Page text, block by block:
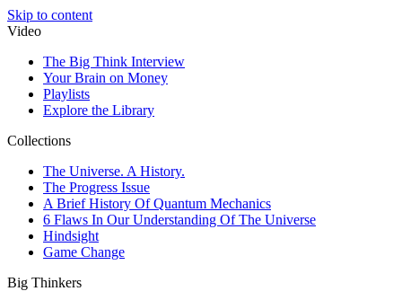
Skip to content
Video
The Big Think Interview
Your Brain on Money
Playlists
Explore the Library
Collections
The Universe. A History.
The Progress Issue
A Brief History Of Quantum Mechanics
6 Flaws In Our Understanding Of The Universe
Hindsight
Game Change
Big Thinkers